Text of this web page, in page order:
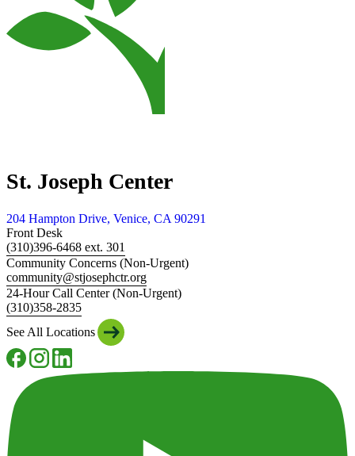
St. Joseph Center
204 Hampton Drive, Venice, CA 90291
Front Desk
(310)396-6468 ext. 301
Community Concerns (Non-Urgent)
community@stjosephctr.org
24-Hour Call Center (Non-Urgent)
(310)358-2835
See All Locations